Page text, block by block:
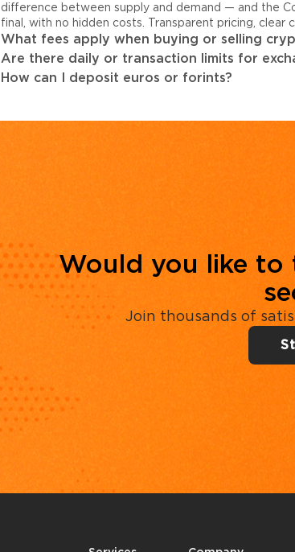
difference between supply and demand — and the
final, with no hidden costs. Transparent pricing, clear
What fees apply when buying or selling
Are there daily or transaction limits for
How can I deposit euros or forints?
Would you like to
Join thousands of